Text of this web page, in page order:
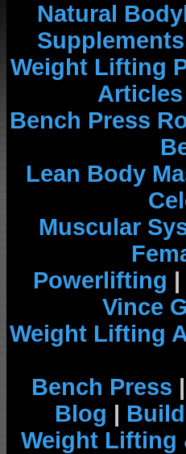
Natural
Supplements
Weight Lifting
Articles
Bench Press
Lean Body
Muscular
Powerlifting |
Vince
Weight Lifting
Bench Press |
Blog |
Weight Lifting